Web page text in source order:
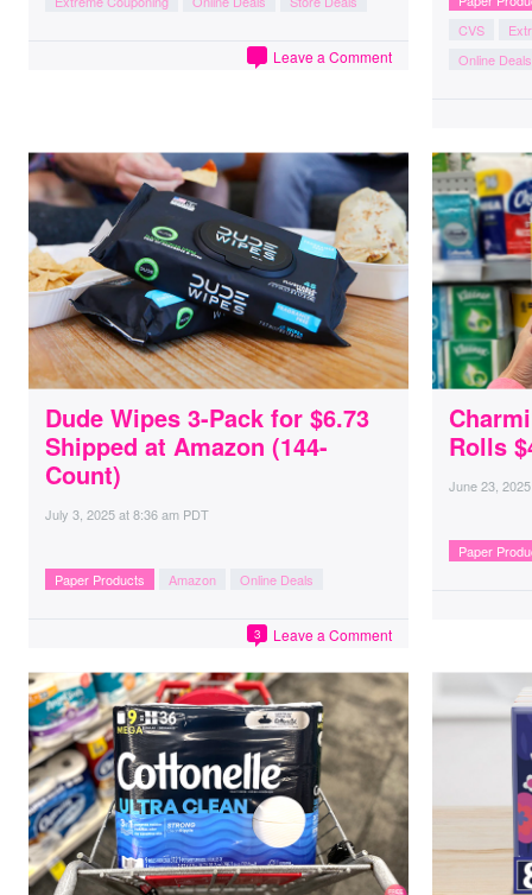
Leave a Comment
CVS
Online Deals
Dude Wipes 3-Pack for $6.73
Shipped at Amazon (144-
Count)
July 3, 2025at8:36 am PDT
Paper Products Amazon Online Deals
Leave a Comment
3
Rolls
June 23, 2025
Paper